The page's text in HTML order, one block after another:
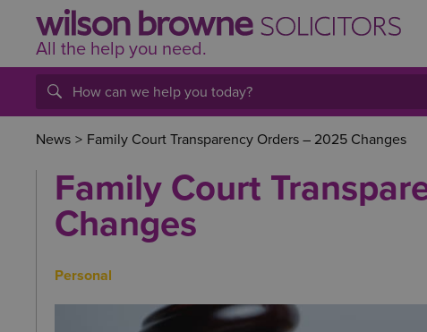
All the help you need.
News > Family Court Transparency Orders – 2025 Changes
Family Court
Changes
Personal